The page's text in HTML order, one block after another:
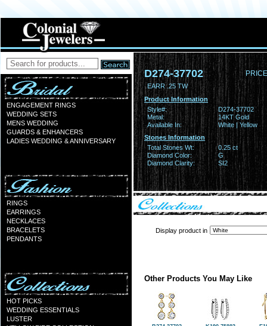
ENGAGEMENT RINGS
WEDDING SETS
MENS WEDDING
GUARDS & ENHANCERS
LADIES WEDDING & ANNIVERSARY
RINGS
EARRINGS
NECKLACES
BRACELETS
PENDANTS
HOT PICKS
WEDDING ESSENTIALS
LUSTER
D274-37702
EARR .25 TW
Product Information
Style#:
D274-37702
Metal:
14KT Gold
Available In:
White | Yellow
Stones Information
Total Stones Wt:
0.25 ct
Diamond Color:
G
Diamond Clarity:
SI2
Display product in
Other Products You May Like